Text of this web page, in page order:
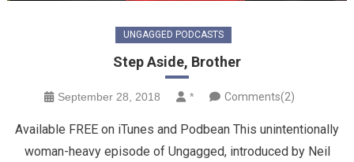
UNGAGGED PODCASTS
Step Aside, Brother
September 28, 2018 * Comments(2)
Available FREE on iTunes and Podbean This unintentionally
woman-heavy episode of Ungagged, introduced by Neil